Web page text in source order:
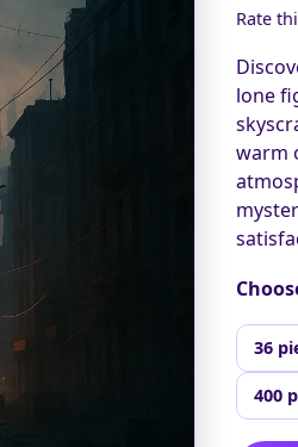
Rate
lone
warm
36
400